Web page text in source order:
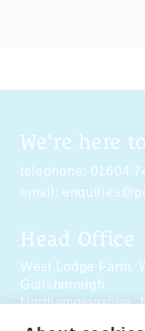
We're here
telephone: 01604
email:
Head Office
West Lodge Farm,
Guilsborough,
Northamptonshire,